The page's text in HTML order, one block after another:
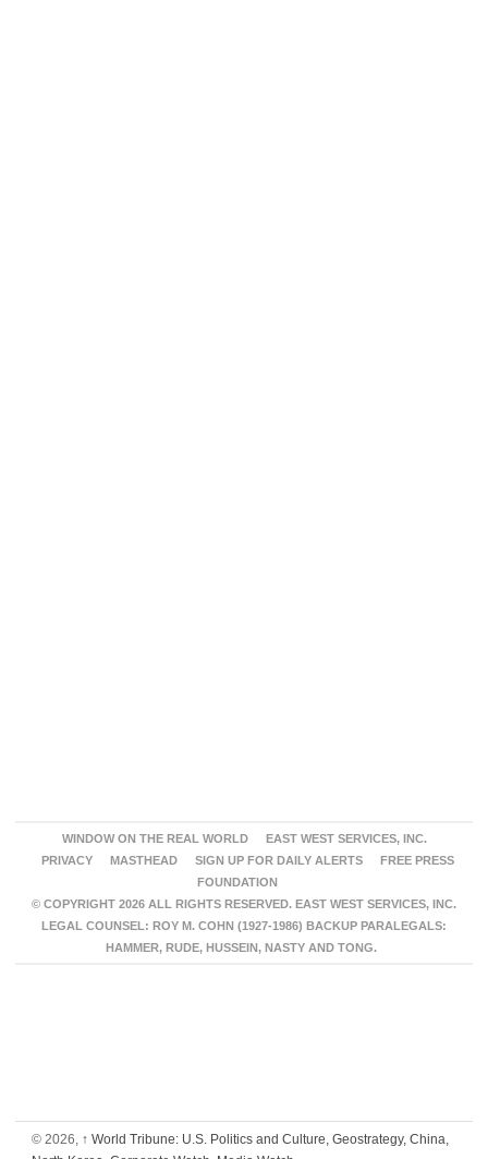
WINDOW ON THE REAL WORLD
EAST WEST SERVICES, INC.
PRIVACY
MASTHEAD SIGN UP FOR DAILY ALERTS
FREE PRESS
FOUNDATION
© COPYRIGHT 2026 ALL RIGHTS RESERVED. EAST WEST SERVICES, INC.
LEGAL COUNSEL: ROY M. COHN (1927-1986) BACKUP PARALEGALS:
HAMMER, RUDE, HUSSEIN, NASTY AND TONG.
© 2026, ↑ World Tribune: U.S. Politics and Culture, Geostrategy, China,